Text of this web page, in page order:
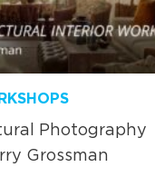
Photography
Grossman